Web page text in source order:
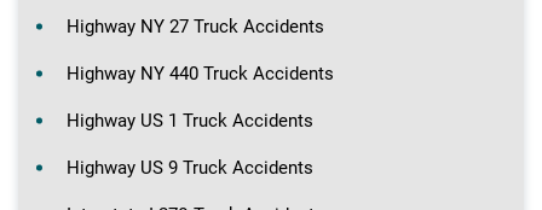
Highway NY 27 Truck Accidents
Highway NY 440 Truck Accidents
Highway US 1 Truck Accidents
Highway US 9 Truck Accidents